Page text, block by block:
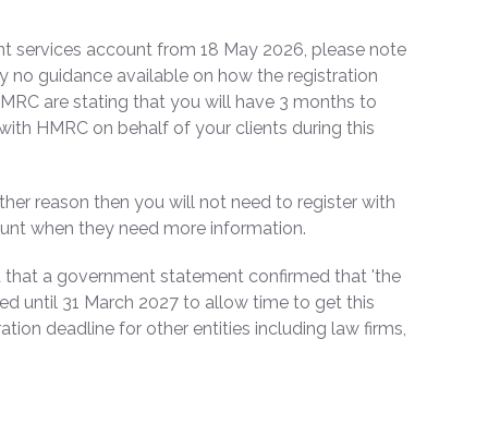
services account from 18 May 2026, please note
guidance available on how the registration
are stating that you will have 3 months to
HMRC on behalf of your clients during this
reason then you will not need to register with
when they need more information.
a government statement confirmed that 'the
until 31 March 2027 to allow time to get this
deadline for other entities including law firms,